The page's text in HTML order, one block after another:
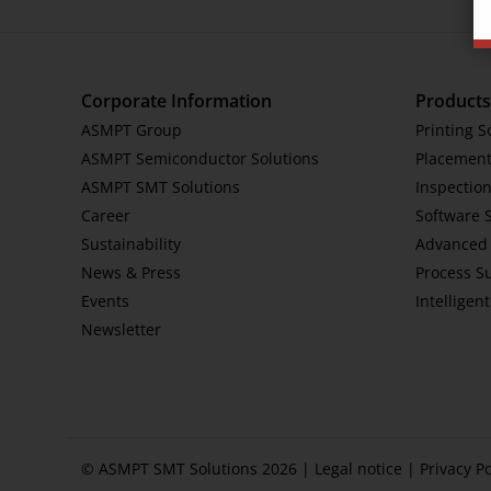
Corporate Information
ASMPT Group
ASMPT Semiconductor Solutions
ASMPT SMT Solutions
Career
Sustainability
News & Press
Events
Newsletter
Products
Printing
Software
Advanced
Process
© ASMPT SMT Solutions 2026 | Legal notice | Privacy